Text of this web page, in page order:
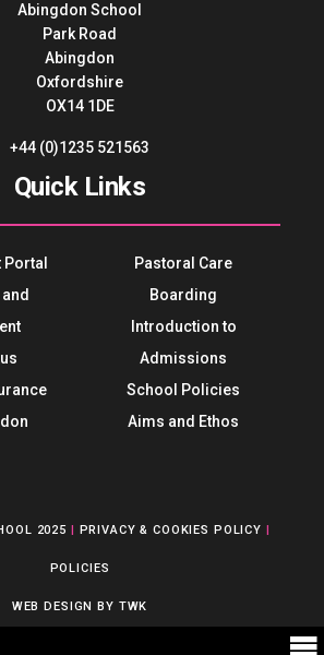
Abingdon School
Park Road
Abingdon
Oxfordshire
OX14 1DE
+44 (0)1235 521563
Quick Links
Portal
Pastoral Care
Boarding
Introduction to
Admissions
School Policies
Aims and Ethos
2025 | PRIVACY & COOKIES POLICY |
POLICIES
WEB DESIGN BY TWK